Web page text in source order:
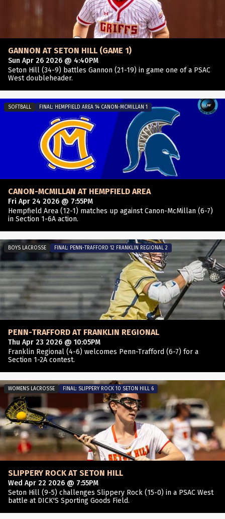
GANNON AT SETON HILL (GAME 1)
Sun Apr 26 2026 @ 4:40PM
Seton Hill (34-9) battles Gannon (21-19) in game one of a PSAC
West doubleheader.
CANON-MCMILLAN AT HEMPFIELD AREA
Fri Apr 24 2026 @ 7:55PM
Hempfield Area (12-1) matches up against Canon-McMillan (6-7)
in Section 1-6A action.
SOFTBALL FINAL: HEMPFIELD AREA 14 CANON-MCMILLAN 1
PENN-TRAFFORD AT FRANKLIN REGIONAL
Thu Apr 23 2026 @ 10:05PM
Franklin Regional (4-6) welcomes Penn-Trafford (6-7) for a
Section 1-2A contest.
BOYS LACROSSE FINAL: PENN-TRAFFORD 12 FRANKLIN REGIONAL 2
SLIPPERY ROCK AT SETON HILL
Wed Apr 22 2026 @ 7:55PM
Seton Hill (9-5) challenges Slippery Rock (15-0) in a PSAC West
battle at DICK'S Sporting Goods Field.
WOMENS LACROSSE FINAL: SLIPPERY ROCK 10 SETON HILL 6